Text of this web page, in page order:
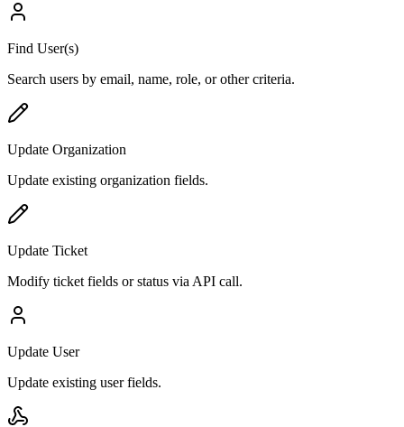
Find User(s)
Search users by email, name, role, or other criteria.
Update Organization
Update existing organization fields.
Update Ticket
Modify ticket fields or status via API call.
Update User
Update existing user fields.